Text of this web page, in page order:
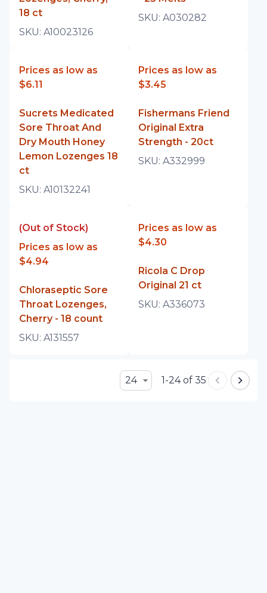
18 ct
SKU: A10023126
SKU: A030282
Prices as low as
$6.11
Sucrets Medicated
Sore Throat And
Dry Mouth Honey
Lemon Lozenges 18
ct
SKU: A10132241
Prices as low as
$3.45
Fishermans Friend
Original Extra
Strength - 20ct
SKU: A332999
(Out of Stock)
Prices as low as
$4.94
Chloraseptic Sore
Throat Lozenges,
Cherry - 18 count
SKU: A131557
Prices as low as
$4.30
Ricola C Drop
Original 21 ct
SKU: A336073
24 1-24 of 35